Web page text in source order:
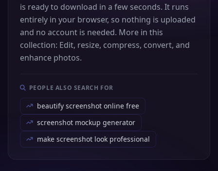
is ready to download in a few seconds. It runs
entirely in your browser, so nothing is uploaded
and no account is needed. More in this
collection: Edit, resize, compress, convert, and
enhance photos.
PEOPLE ALSO SEARCH FOR
beautify screenshot online free
screenshot mockup generator
make screenshot look professional